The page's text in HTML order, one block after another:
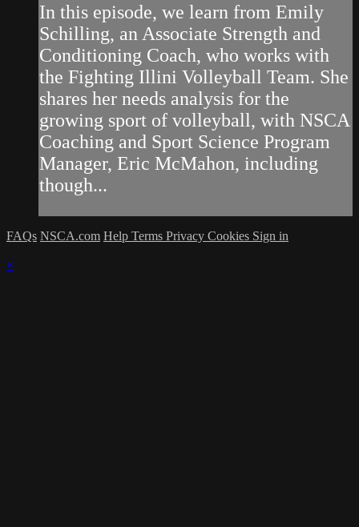
In this episode, we learn from Emily
Schilling, an Associate Strength and
Conditioning Coach, who works with
the Fighting Illini Volleyball Team. She
shares her needs analysis for the
growing sport of volleyball, with NSCA
Coaching and Sport Science Program
Manager, Eric McMahon, including
though...
FAQs NSCA.com Help Terms Privacy Cookies Sign in
×